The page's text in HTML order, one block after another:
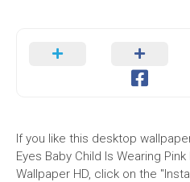
If you like this desktop
Eyes Baby Child Is Wearing
Wallpaper HD, click on the